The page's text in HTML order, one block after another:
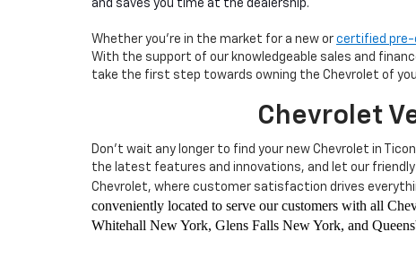
and saves you time at the dealership.
Whether you're in the market for a new or certified pre-
With the support of our knowledgeable sales and
take the first step towards owning the Chevrolet of
Chevrolet
Don't wait any longer to find your new Chevrolet in
the latest features and innovations, and let our
Chevrolet, where customer satisfaction drives
conveniently located to serve our customers with all
Whitehall New York, Glens Falls New York, and